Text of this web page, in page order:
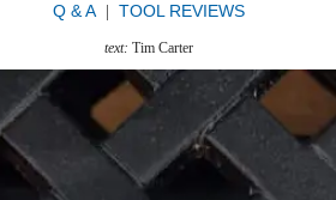
Q & A| TOOL REVIEWS
text: Tim Carter